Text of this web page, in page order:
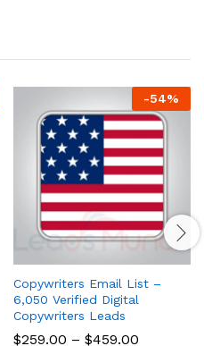
-54%
Copywriters Email List –
6,050 Verified Digital
Copywriters Leads
$259.00 – $459.00